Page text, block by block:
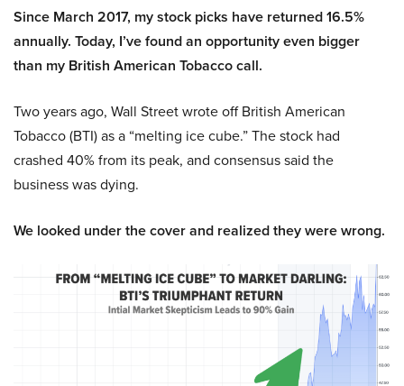
Since March 2017, my stock picks have returned 16.5%
annually. Today, I’ve found an opportunity even bigger
than my British American Tobacco call.
Two years ago, Wall Street wrote off British American
Tobacco (BTI) as a “melting ice cube.” The stock had
crashed 40% from its peak, and consensus said the
business was dying.
We looked under the cover and realized they were wrong.